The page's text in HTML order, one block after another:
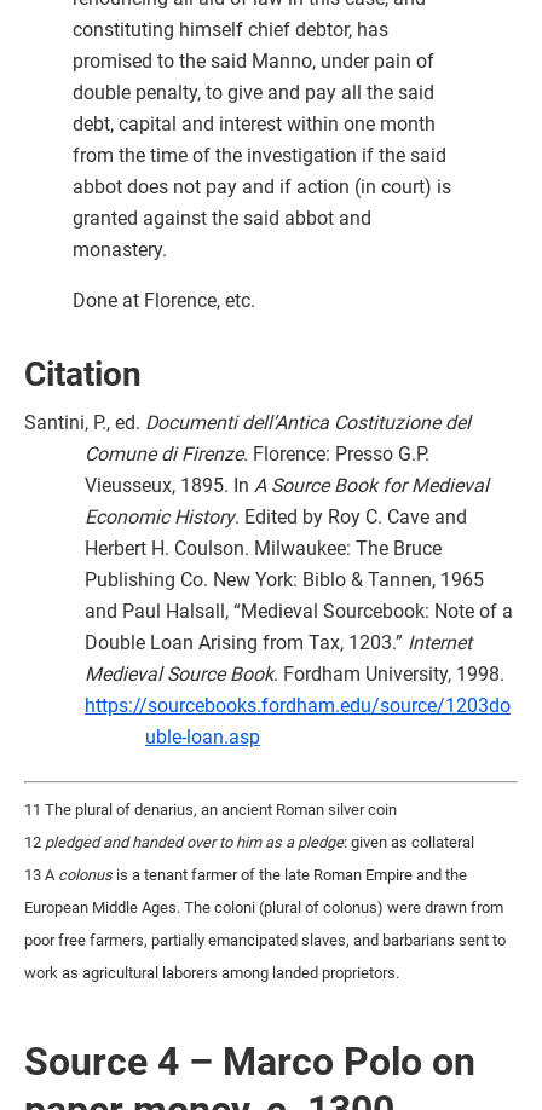
constituting himself chief debtor, has
promised to the said Manno, under pain of
double penalty, to give and pay all the said
debt, capital and interest within one month
from the time of the investigation if the said
abbot does not pay and if action (in court) is
granted against the said abbot and
monastery.
Done at Florence, etc.
Citation
Santini, P., ed. Documenti dell’Antica Costituzione del
Comune di Firenze. Florence: Presso G.P.
Vieusseux, 1895. In A Source Book for Medieval
Economic History. Edited by Roy C. Cave and
Herbert H. Coulson. Milwaukee: The Bruce
Publishing Co. New York: Biblo & Tannen, 1965
and Paul Halsall, “Medieval Sourcebook: Note of a
Double Loan Arising from Tax, 1203.” Internet
Medieval Source Book. Fordham University, 1998.
https://sourcebooks.fordham.edu/source/1203do
uble-loan.asp
11 The plural of denarius, an ancient Roman silver coin
12 pledged and handed over to him as a pledge: given as collateral
13 A colonus is a tenant farmer of the late Roman Empire and the
European Middle Ages. The coloni (plural of colonus) were drawn from
poor free farmers, partially emancipated slaves, and barbarians sent to
work as agricultural laborers among landed proprietors.
Source 4 – Marco Polo on